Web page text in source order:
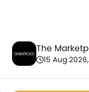
The
15 Aug